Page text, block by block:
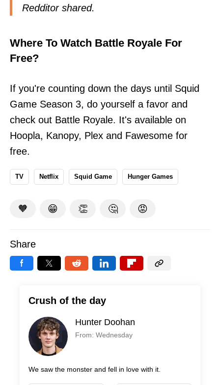
Redditor shared.
Where To Watch Battle Royale For
Free?
If you're counting down the days until Squid
Game Season 3, do yourself a favor and
check out Battle Royale. It's available on
Hoopla, Kanopy, Plex and Fawesome for
free.
TV Netflix Squid Game Hunger Games
🧡 😁 👏 🤔 😡
Share
Crush of the day
Hunter Doohan
From: Wednesday
We saw the monster and fell in love with it.